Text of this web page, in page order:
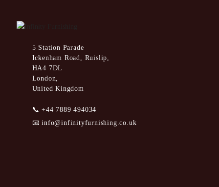
5 Station Parade
Ickenham Road, Ruislip,
HA4 7DL
London,
United Kingdom
📞+44 7889 494034
📧info@infinityfurnishing.co.uk